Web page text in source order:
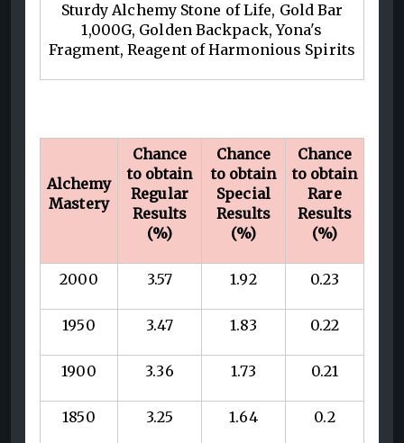
Sturdy Alchemy Stone of Life, Gold Bar
1,000G, Golden Backpack, Yona's
Fragment, Reagent of Harmonious Spirits
Alchemy
Mastery
Chance
to obtain
Regular
Results
(%)
Chance
to obtain
Special
Results
(%)
Chance
to obtain
Rare
Results
(%)
2000 3.57 1.92 0.23
1950 3.47 1.83 0.22
1900 3.36 1.73 0.21
1850 3.25 1.64 0.2